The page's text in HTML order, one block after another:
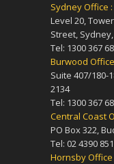
Sydney Office :
Level 20,
Street,
Tel: 1300 367
Burwood
Suite 407/180-
2134
Tel: 1300 367
Central Coast
PO Box 322,
Tel: 02 4390
Hornsby Office